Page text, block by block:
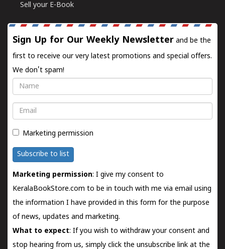
Sell your E-Book
Sign Up for Our Weekly Newsletter and be the
first to receive our very latest promotions and special offers.
We don't spam!
Name
Email
Marketing permission
Subscribe to list
Marketing permission: I give my consent to
KeralaBookStore.com to be in touch with me via email using
the information I have provided in this form for the purpose
of news, updates and marketing.
What to expect: If you wish to withdraw your consent and
stop hearing from us, simply click the unsubscribe link at the